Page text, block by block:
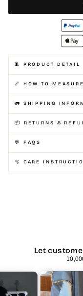
🧵 PRODUCT DETAIL
📏 HOW TO
🚛 SHIPPING
📦 RETURNS &
💬 FAQS
🫧 CARE
Let